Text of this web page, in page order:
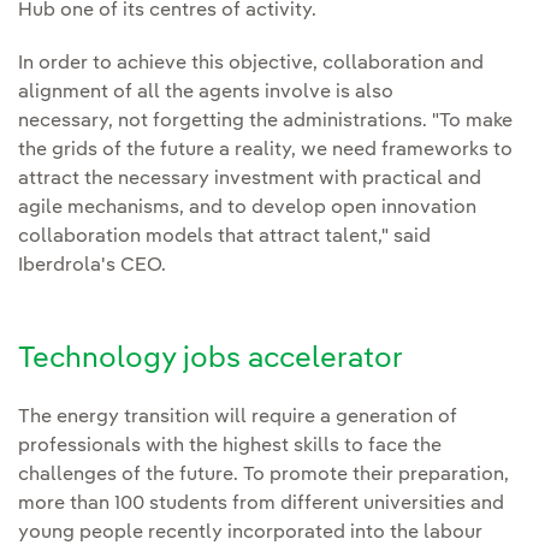
Hub one of its centres of activity.
In order to achieve this objective, collaboration and
alignment of all the agents involve is also
necessary, not forgetting the administrations. "To make
the grids of the future a reality, we need frameworks to
attract the necessary investment with practical and
agile mechanisms, and to develop open innovation
collaboration models that attract talent," said
Iberdrola's CEO.
Technology jobs accelerator
The energy transition will require a generation of
professionals with the highest skills to face the
challenges of the future. To promote their preparation,
more than 100 students from different universities and
young people recently incorporated into the labour